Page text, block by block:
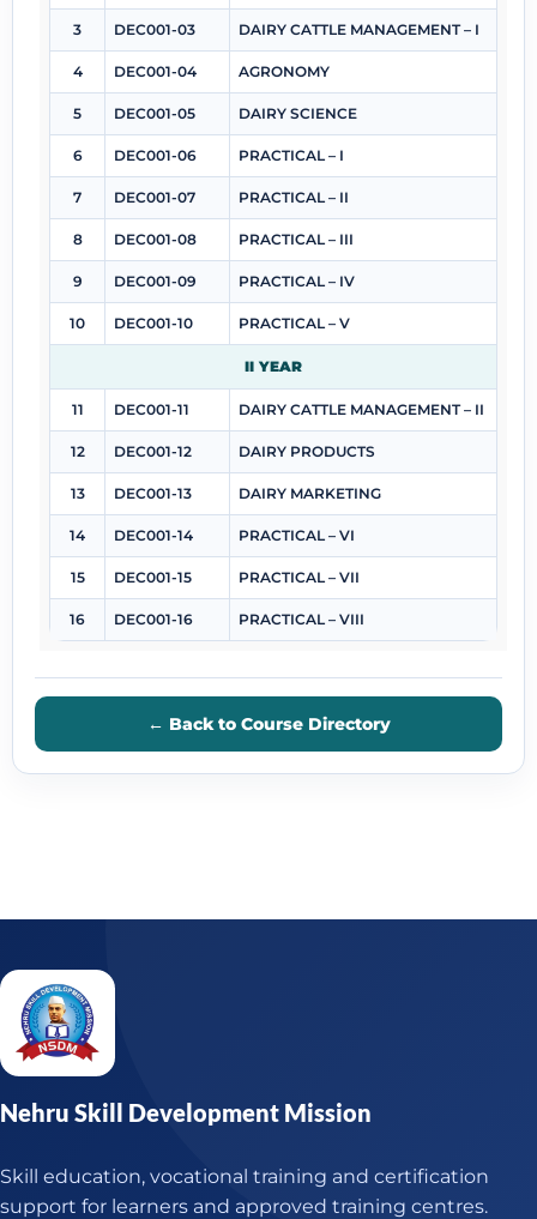
3 DEC001-03 DAIRY CATTLE MANAGEMENT – I
4 DEC001-04 AGRONOMY
5 DEC001-05 DAIRY SCIENCE
6 DEC001-06 PRACTICAL – I
7 DEC001-07 PRACTICAL – II
8 DEC001-08 PRACTICAL – III
9 DEC001-09 PRACTICAL – IV
10 DEC001-10 PRACTICAL – V
II YEAR
11 DEC001-11 DAIRY CATTLE MANAGEMENT – II
12 DEC001-12 DAIRY PRODUCTS
13 DEC001-13 DAIRY MARKETING
14 DEC001-14 PRACTICAL – VI
15 DEC001-15 PRACTICAL – VII
16 DEC001-16 PRACTICAL – VIII
← Back to Course Directory
Nehru Skill Development Mission
Skill education, vocational training and certification
support for learners and approved training centres.